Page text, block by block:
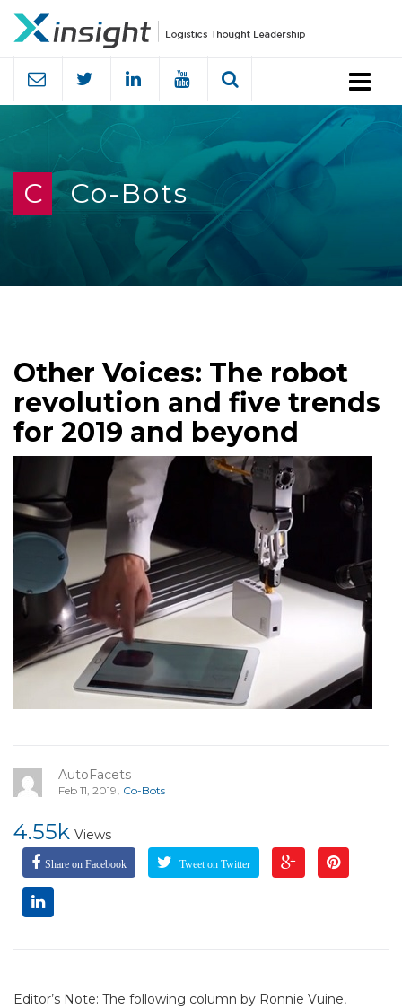
Menu
C Co-Bots
Other Voices: The robot
revolution and five trends
for 2019 and beyond
AutoFacets
Feb 11, 2019, Co-Bots
4.55k Views
Share on Facebook Tweet on Twitter
Editor’s Note: The following column by Ronnie Vuine,